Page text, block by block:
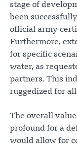
stage of
been
official army
Furthermore,
for specific
water, as
partners. This
ruggedized for
The overall
profound for a
would allow for